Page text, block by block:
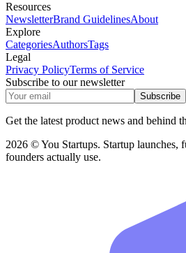
Resources
NewsletterBrand GuidelinesAbout
Explore
CategoriesAuthorsTags
Legal
Privacy PolicyTerms of Service
Subscribe to our newsletter
Subscribe
Get the latest product news and behind
2026 © You Startups. Startup launches,
founders actually use.